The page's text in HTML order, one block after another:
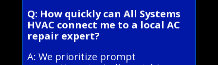
Q: How quickly can All Systems
HVAC connect me to a local AC
repair expert?
A: We prioritize prompt